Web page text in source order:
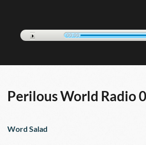
00:00
Perilous World Radio
Word Salad